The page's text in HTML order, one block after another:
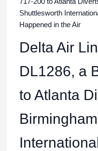
Shuttlesworth
Happened in the Air
Delta Air
DL1286, a
to Atlanta